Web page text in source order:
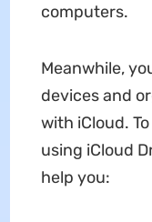
computers.
Meanwhile,
devices and
with iCloud.
using iCloud
help you: